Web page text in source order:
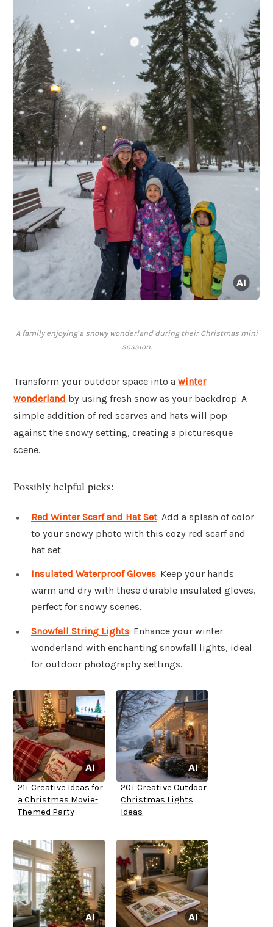
A family enjoying a snowy wonderland during their Christmas mini
session.
Transform your outdoor space into a winter
wonderland by using fresh snow as your backdrop. A
simple addition of red scarves and hats will pop
against the snowy setting, creating a picturesque
scene.
Possibly helpful picks:
Red Winter Scarf and Hat Set: Add a splash of color
to your snowy photo with this cozy red scarf and
hat set.
Insulated Waterproof Gloves: Keep your hands
warm and dry with these durable insulated gloves,
perfect for snowy scenes.
Snowfall String Lights: Enhance your winter
wonderland with enchanting snowfall lights, ideal
for outdoor photography settings.
21+ Creative Ideas for
a Christmas Movie-
Themed Party
20+ Creative Outdoor
Christmas Lights
Ideas